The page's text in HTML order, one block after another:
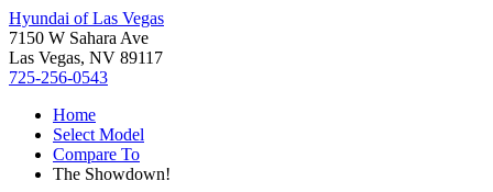
Hyundai of Las Vegas
7150 W Sahara Ave
Las Vegas, NV 89117
725-256-0543
Home
Select Model
Compare To
The Showdown!